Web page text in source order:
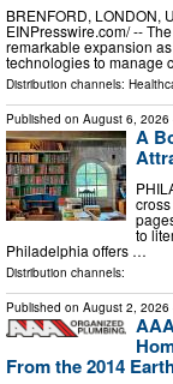
BRENFORD, LONDON,
EINPresswire.com⁩/ --
remarkable expansion
technologies to manage
Distribution channels:
Published on August 6, 2026
A
to
Philadelphia offers …
Distribution channels:
Published on August 2, 2026
From the 2014